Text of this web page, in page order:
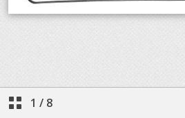
1 / 8